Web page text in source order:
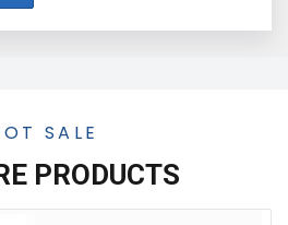
SALE
PRODUCTS